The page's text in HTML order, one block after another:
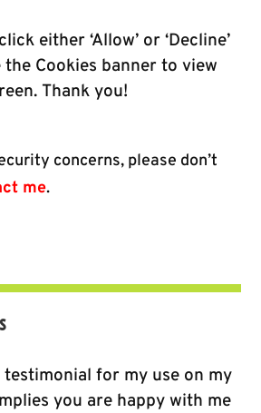
either ‘Allow’ or ‘Decline’
Cookies banner to view
Thank you!
concerns, please don’t
me.
for my use on my
you are happy with me